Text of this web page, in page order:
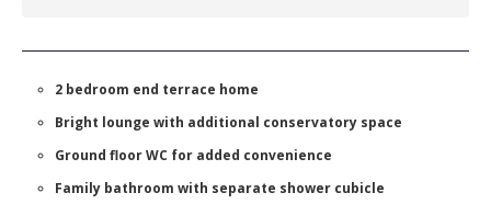
2 bedroom end terrace home
Bright lounge with additional conservatory space
Ground floor WC for added convenience
Family bathroom with separate shower cubicle